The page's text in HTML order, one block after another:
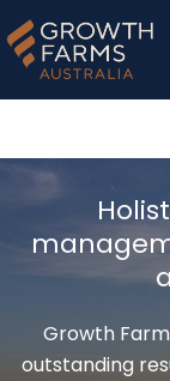
Growth
outstanding